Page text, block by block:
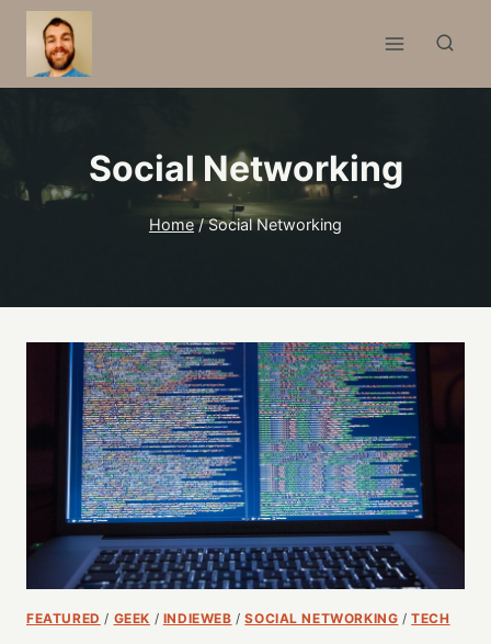
Skip
content
Social Networking
Home / Social Networking
FEATURED / GEEK / INDIEWEB /SOCIAL NETWORKING /TECH